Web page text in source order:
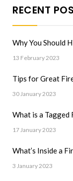
RECENT
Why You Should
13 February 2023
Tips for Great
30 January 2023
What is a Tagged
17 January 2023
What’s Inside a
3 January 2023